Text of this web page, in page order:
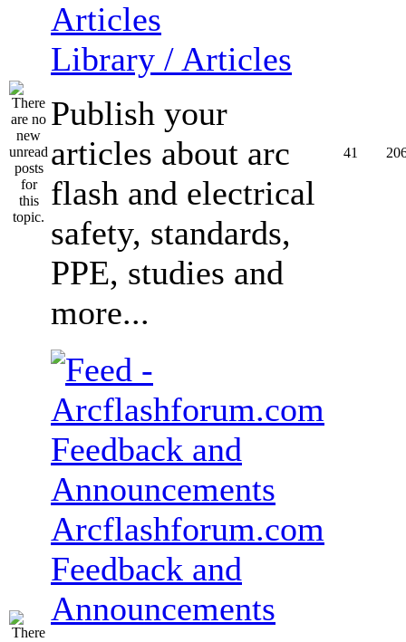
Library / Articles
Publish your
articles about arc
flash and electrical
safety, standards,
PPE, studies and
more...
41
Arcflashforum.com
Feedback and
Announcements